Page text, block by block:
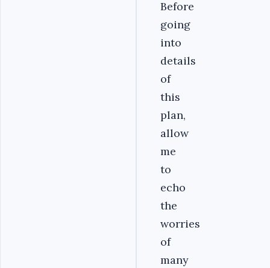
Before
going
into
details
of
this
plan,
allow
me
to
echo
the
worries
of
many